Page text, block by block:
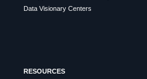
Data Visionary Centers
RESOURCES